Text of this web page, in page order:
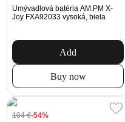
Umývadlová batéria AM.PM X-
Joy FXA92033 vysoká, biela
Add
Buy now
104€-54%